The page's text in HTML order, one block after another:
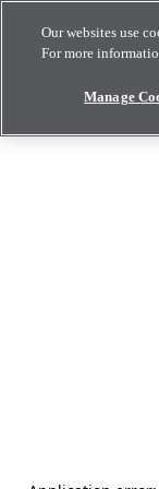
Our websites use
For more
Manage